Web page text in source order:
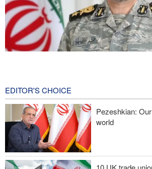
Zolghadr: Reopening Hormuz Strait depends
its conduct
Iraqi Nujaba Movement chief: Diplomacy
ineffective; military response necessary
EDITOR'S CHOICE
Pezeshkian:
world